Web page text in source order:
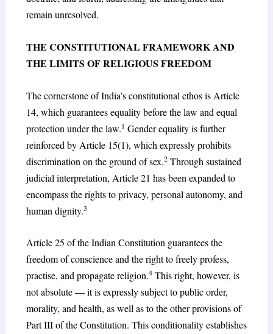
remain unresolved.
THE CONSTITUTIONAL FRAMEWORK AND
THE LIMITS OF RELIGIOUS FREEDOM
The cornerstone of India’s constitutional ethos is Article
14, which guarantees equality before the law and equal
protection under the law.1 Gender equality is further
reinforced by Article 15(1), which expressly prohibits
discrimination on the ground of sex.2Through sustained
judicial interpretation, Article 21 has been expanded to
encompass the rights to privacy, personal autonomy, and
human dignity.3
Article 25 of the Indian Constitution guarantees the
freedom of conscience and the right to freely profess,
practise, and propagate religion.4This right, however, is
not absolute — it is expressly subject to public order,
morality, and health, as well as to the other provisions of
Part III of the Constitution. This conditionality establishes